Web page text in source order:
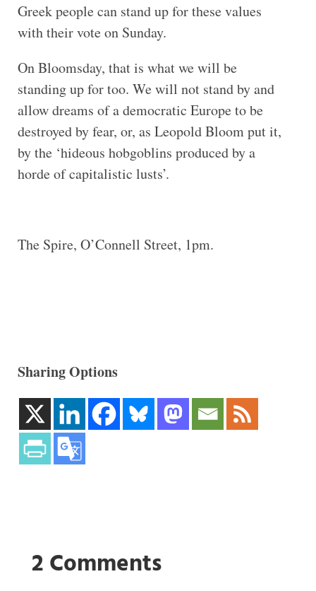
Greek people can stand up for these values
with their vote on Sunday.
On Bloomsday, that is what we will be
standing up for too. We will not stand by and
allow dreams of a democratic Europe to be
destroyed by fear, or, as Leopold Bloom put it,
by the ‘hideous hobgoblins produced by a
horde of capitalistic lusts’.
The Spire, O’Connell Street, 1pm.
Sharing Options
2 Comments